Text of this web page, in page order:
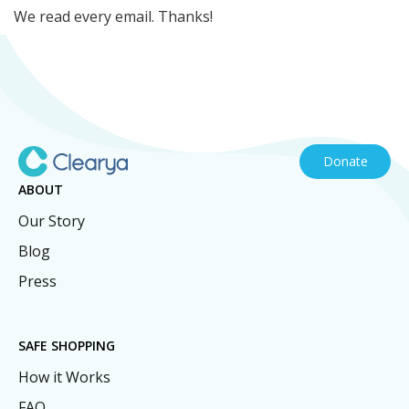
We read every email. Thanks!
Donate
ABOUT
Our Story
Blog
Press
SAFE SHOPPING
How it Works